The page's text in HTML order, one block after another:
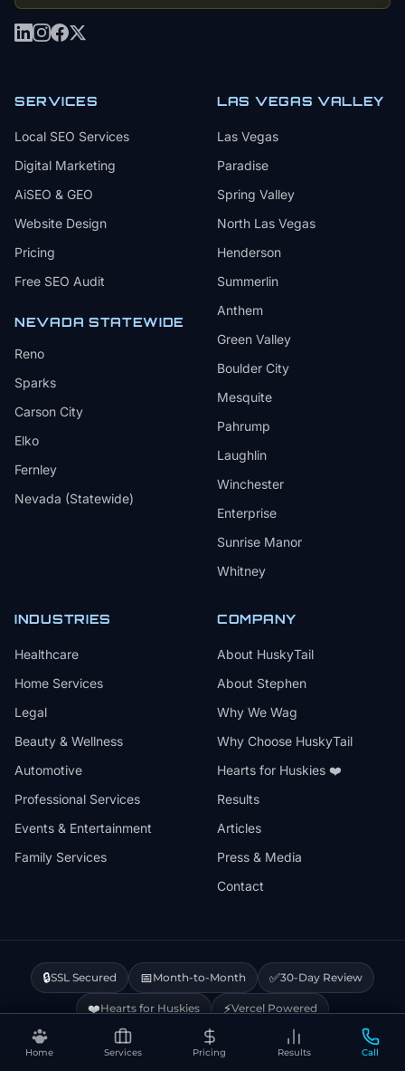
Home Services Pricing Results Call
SERVICES
Local SEO Services
Digital Marketing
AiSEO & GEO
Website Design
Pricing
Free SEO Audit
NEVADA STATEWIDE
Reno
Sparks
Carson City
Elko
Fernley
Nevada (Statewide)
LAS VEGAS VALLEY
Las Vegas
Paradise
Spring Valley
North Las Vegas
Henderson
Summerlin
Anthem
Green Valley
Boulder City
Mesquite
Pahrump
Laughlin
Winchester
Enterprise
Sunrise Manor
Whitney
INDUSTRIES
Healthcare
Home Services
Legal
Beauty & Wellness
Automotive
Professional Services
Events & Entertainment
Family Services
COMPANY
About HuskyTail
About Stephen
Why We Wag
Why Choose HuskyTail
Hearts for Huskies ❤️
Results
Articles
Press & Media
Contact
🔒SSL Secured 📅Month-to-Month ✅30-Day Review
❤️Hearts for Huskies ⚡Vercel Powered